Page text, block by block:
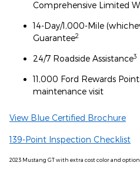
Comprehensive Limited
14-Day/1,000-Mile
Guarantee2
24/7 Roadside Assistance3
11,000 Ford Rewards
maintenance visit
View Blue Certified Brochure
139-Point Inspection Checklist
2023 Mustang GT with extra cost color and